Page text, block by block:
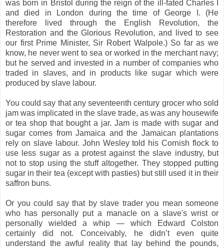
was born in Bristol during the reign of the ill-fated Charles I
and died in London during the time of George I. (He
therefore lived through the English Revolution, the
Restoration and the Glorious Revolution, and lived to see
our first Prime Minister, Sir Robert Walpole.) So far as we
know, he never went to sea or worked in the merchant navy;
but he served and invested in a number of companies who
traded in slaves, and in products like sugar which were
produced by slave labour.
You could say that any seventeenth century grocer who sold
jam was implicated in the slave trade, as was any housewife
or tea shop that bought a jar. Jam is made with sugar and
sugar comes from Jamaica and the Jamaican plantations
rely on slave labour. John Wesley told his Cornish flock to
use less sugar as a protest against the slave industry, but
not to stop using the stuff altogether. They stopped putting
sugar in their tea (except with pasties) but still used it in their
saffron buns.
Or you could say that by slave trader you mean someone
who has personally put a manacle on a slave's wrist or
personally wielded a whip — which Edward Colston
certainly did not. Conceivably, he didn’t even quite
understand the awful reality that lay behind the pounds,